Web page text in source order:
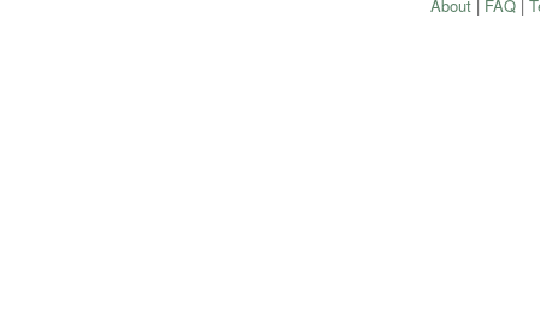
About| FAQ|